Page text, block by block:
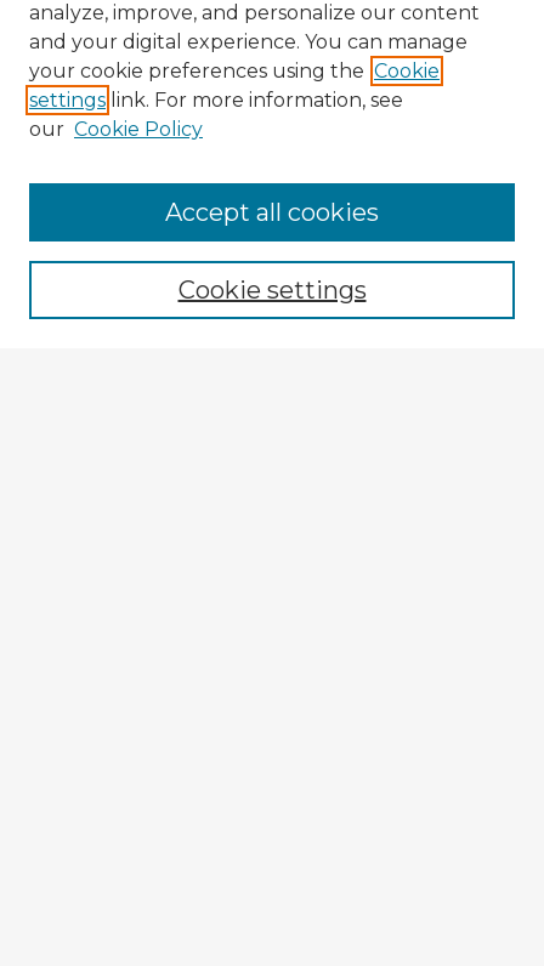
Browse Advisors
Browse recent Advisors
Enter search terms:
analyze, improve, and personalize our content
and your digital experience. You can manage
your cookie preferences using the Cookie
settings link. For more information, see
our Cookie Policy
Cookie settings
Accept all cookies